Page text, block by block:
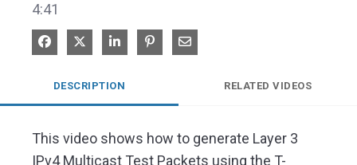
4:41
Share on Facebook
Share on XShare on LinkedIn
Pin on Pinterest
Share via Email
DESCRIPTION RELATED VIDEOS
This video shows how to generate Layer 3
IPv4 Multicast Test Packets using the T-